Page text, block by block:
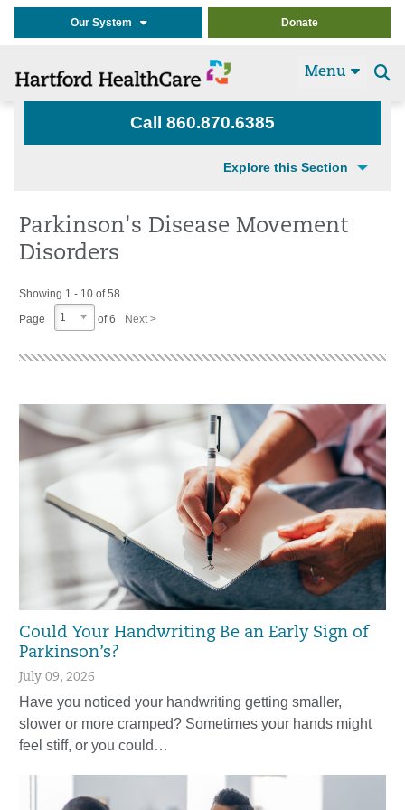
Our System Donate
Menu
Call 860.870.6385
Explore this Section
Parkinson's Disease Movement
Disorders
Showing 1 - 10 of 58
Page
1 of 6 Next >
Could Your Handwriting Be an Early Sign of
Parkinson’s?
July 09, 2026
Have you noticed your handwriting getting smaller,
slower or more cramped? Sometimes your hands might
feel stiff, or you could…